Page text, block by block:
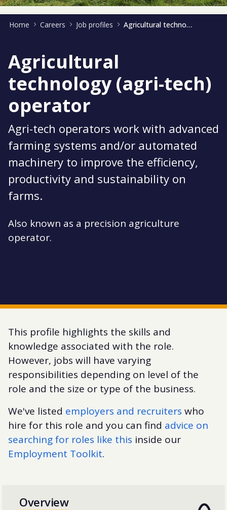
Home Careers Job profiles Agricultural technology operator
Agricultural
technology (agri-tech)
operator
Agri-tech operators work with advanced
farming systems and/or automated
machinery to improve the efficiency,
productivity and sustainability on
farms.
Also known as a precision agriculture
operator.
This profile highlights the skills and
knowledge associated with the role.
However, jobs will have varying
responsibilities depending on level of the
role and the size or type of the business.
We've listed employers and recruiters who
hire for this role and you can find advice on
searching for roles like this inside our
Employment Toolkit.
Overview